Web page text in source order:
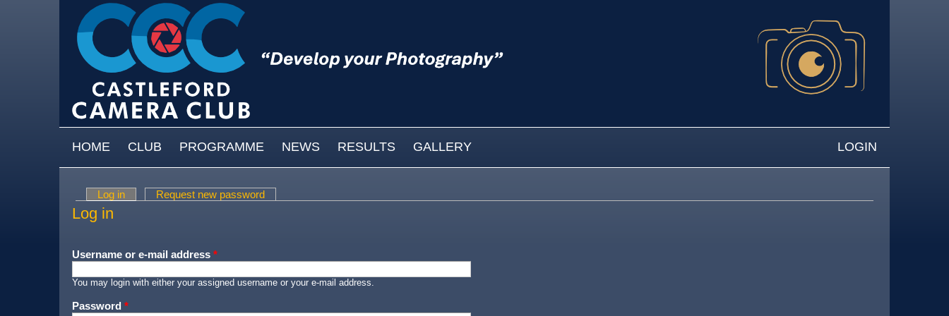
MAIN MENU
HOME CLUB PROGRAMME NEWS RESULTS GALLERY LOGIN
Primary tabs
Log in (active tab)Request new password
Log in
Username or e-mail address *
You may login with either your assigned username or your e-mail address.
Password *